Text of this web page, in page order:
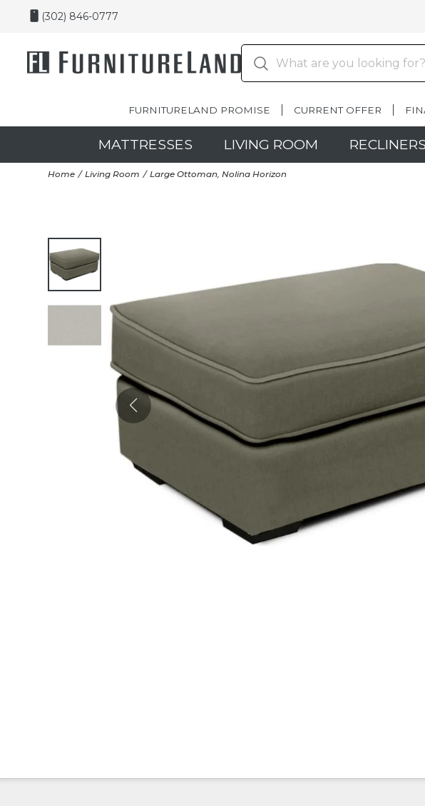
(302) 846-0777
FURNITURELAND PROMISE CURRENT OFFER
MATTRESSES LIVING ROOM RECLINERS
Home Living Room Large Ottoman, Nolina Horizon